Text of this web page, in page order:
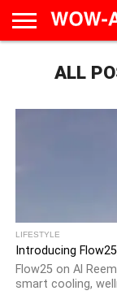
CALENDAR
EAT &
DRINK
TRAVEL
FAMILY &
EDUCATION
CULTUREALL
LIFESTYLE
Introducing
Flow25 on Al
smart cooling,